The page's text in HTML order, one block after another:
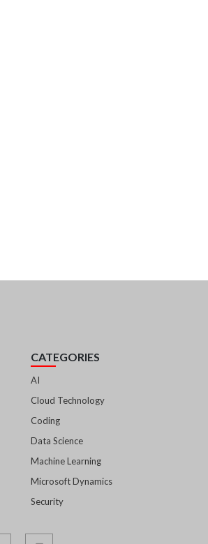
CATEGORIES
AI
Cloud Technology
Coding
Data Science
Machine Learning
Microsoft Dynamics
Security